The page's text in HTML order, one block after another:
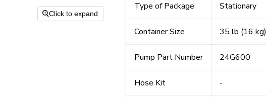
Click to expand
Type of Package Stationary
Container Size 35 lb (16 kg)
Pump Part Number 24G600
Hose Kit -